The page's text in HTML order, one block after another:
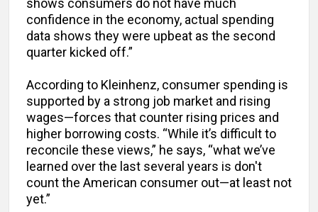
shows consumers do not have much
confidence in the economy, actual spending
data shows they were upbeat as the second
quarter kicked off.”
According to Kleinhenz, consumer spending is
supported by a strong job market and rising
wages—forces that counter rising prices and
higher borrowing costs. “While it’s difficult to
reconcile these views,” he says, “what we’ve
learned over the last several years is don't
count the American consumer out—at least not
yet.”